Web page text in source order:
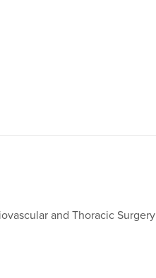
and Thoracic Surgery